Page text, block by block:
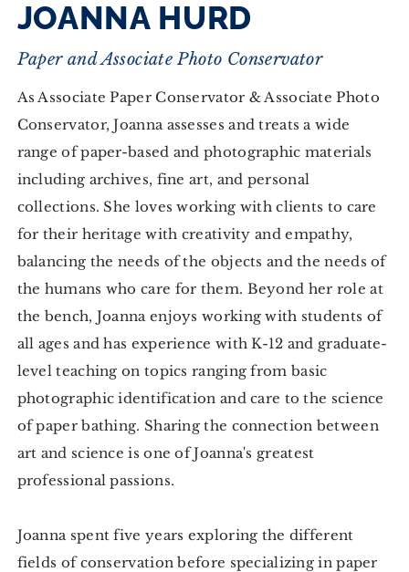
JOANNA HURD
Paper and Associate Photo Conservator
As Associate Paper Conservator & Associate Photo
Conservator, Joanna assesses and treats a wide
range of paper-based and photographic materials
including archives, fine art, and personal
collections. She loves working with clients to care
for their heritage with creativity and empathy,
balancing the needs of the objects and the needs of
the humans who care for them. Beyond her role at
the bench, Joanna enjoys working with students of
all ages and has experience with K-12 and graduate-
level teaching on topics ranging from basic
photographic identification and care to the science
of paper bathing. Sharing the connection between
art and science is one of Joanna's greatest
professional passions.
Joanna spent five years exploring the different
fields of conservation before specializing in paper